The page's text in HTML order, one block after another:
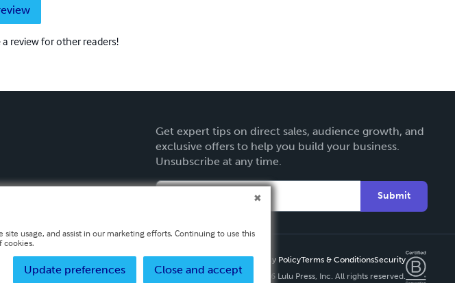
review for other readers!
Get expert tips on direct sales, audience growth, and
exclusive offers to help you build your business.
Unsubscribe at any time.
Submit
Privacy PolicyTerms & ConditionsSecurity
Copyright ©
2026 Lulu Press, Inc. All rights reserved.
usage, and assist in our marketing efforts. Continuing to use this
cookies.
Close and accept
Update preferences